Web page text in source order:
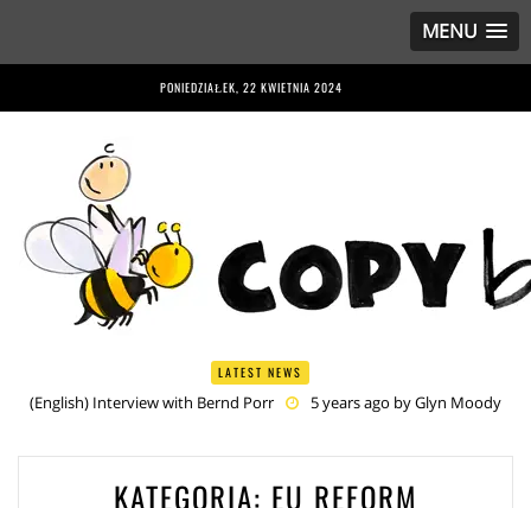
MENU
PONIEDZIAŁEK, 22 KWIETNIA 2024
LATEST NEWS
(English) Interview with Bernd Porr
(English) Anriette Esterhuysen Interview
5 years ago byGlyn
(English) Article 13 is Not Just Criminally Irresponsible, It’s Irresponsibly
(English) Have You Heard? No One Wants the © Reform
KATEGORIA: EU REFORM